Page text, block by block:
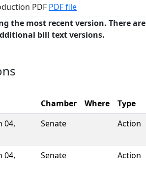
PDF PDF file
the most recent version. There are
bill text versions.
Chamber Where Type
04,
Senate Action
04,
Senate Action